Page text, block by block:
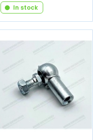
In stock